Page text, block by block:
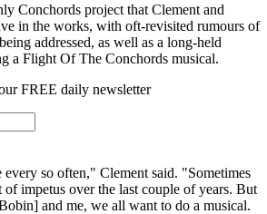
Conchords project that Clement and
in the works, with oft-revisited rumours of
addressed, as well as a long-held
a Flight Of The Conchords musical.
FREE daily newsletter
so often," Clement said. "Sometimes
impetus over the last couple of years. But
and me, we all want to do a musical.